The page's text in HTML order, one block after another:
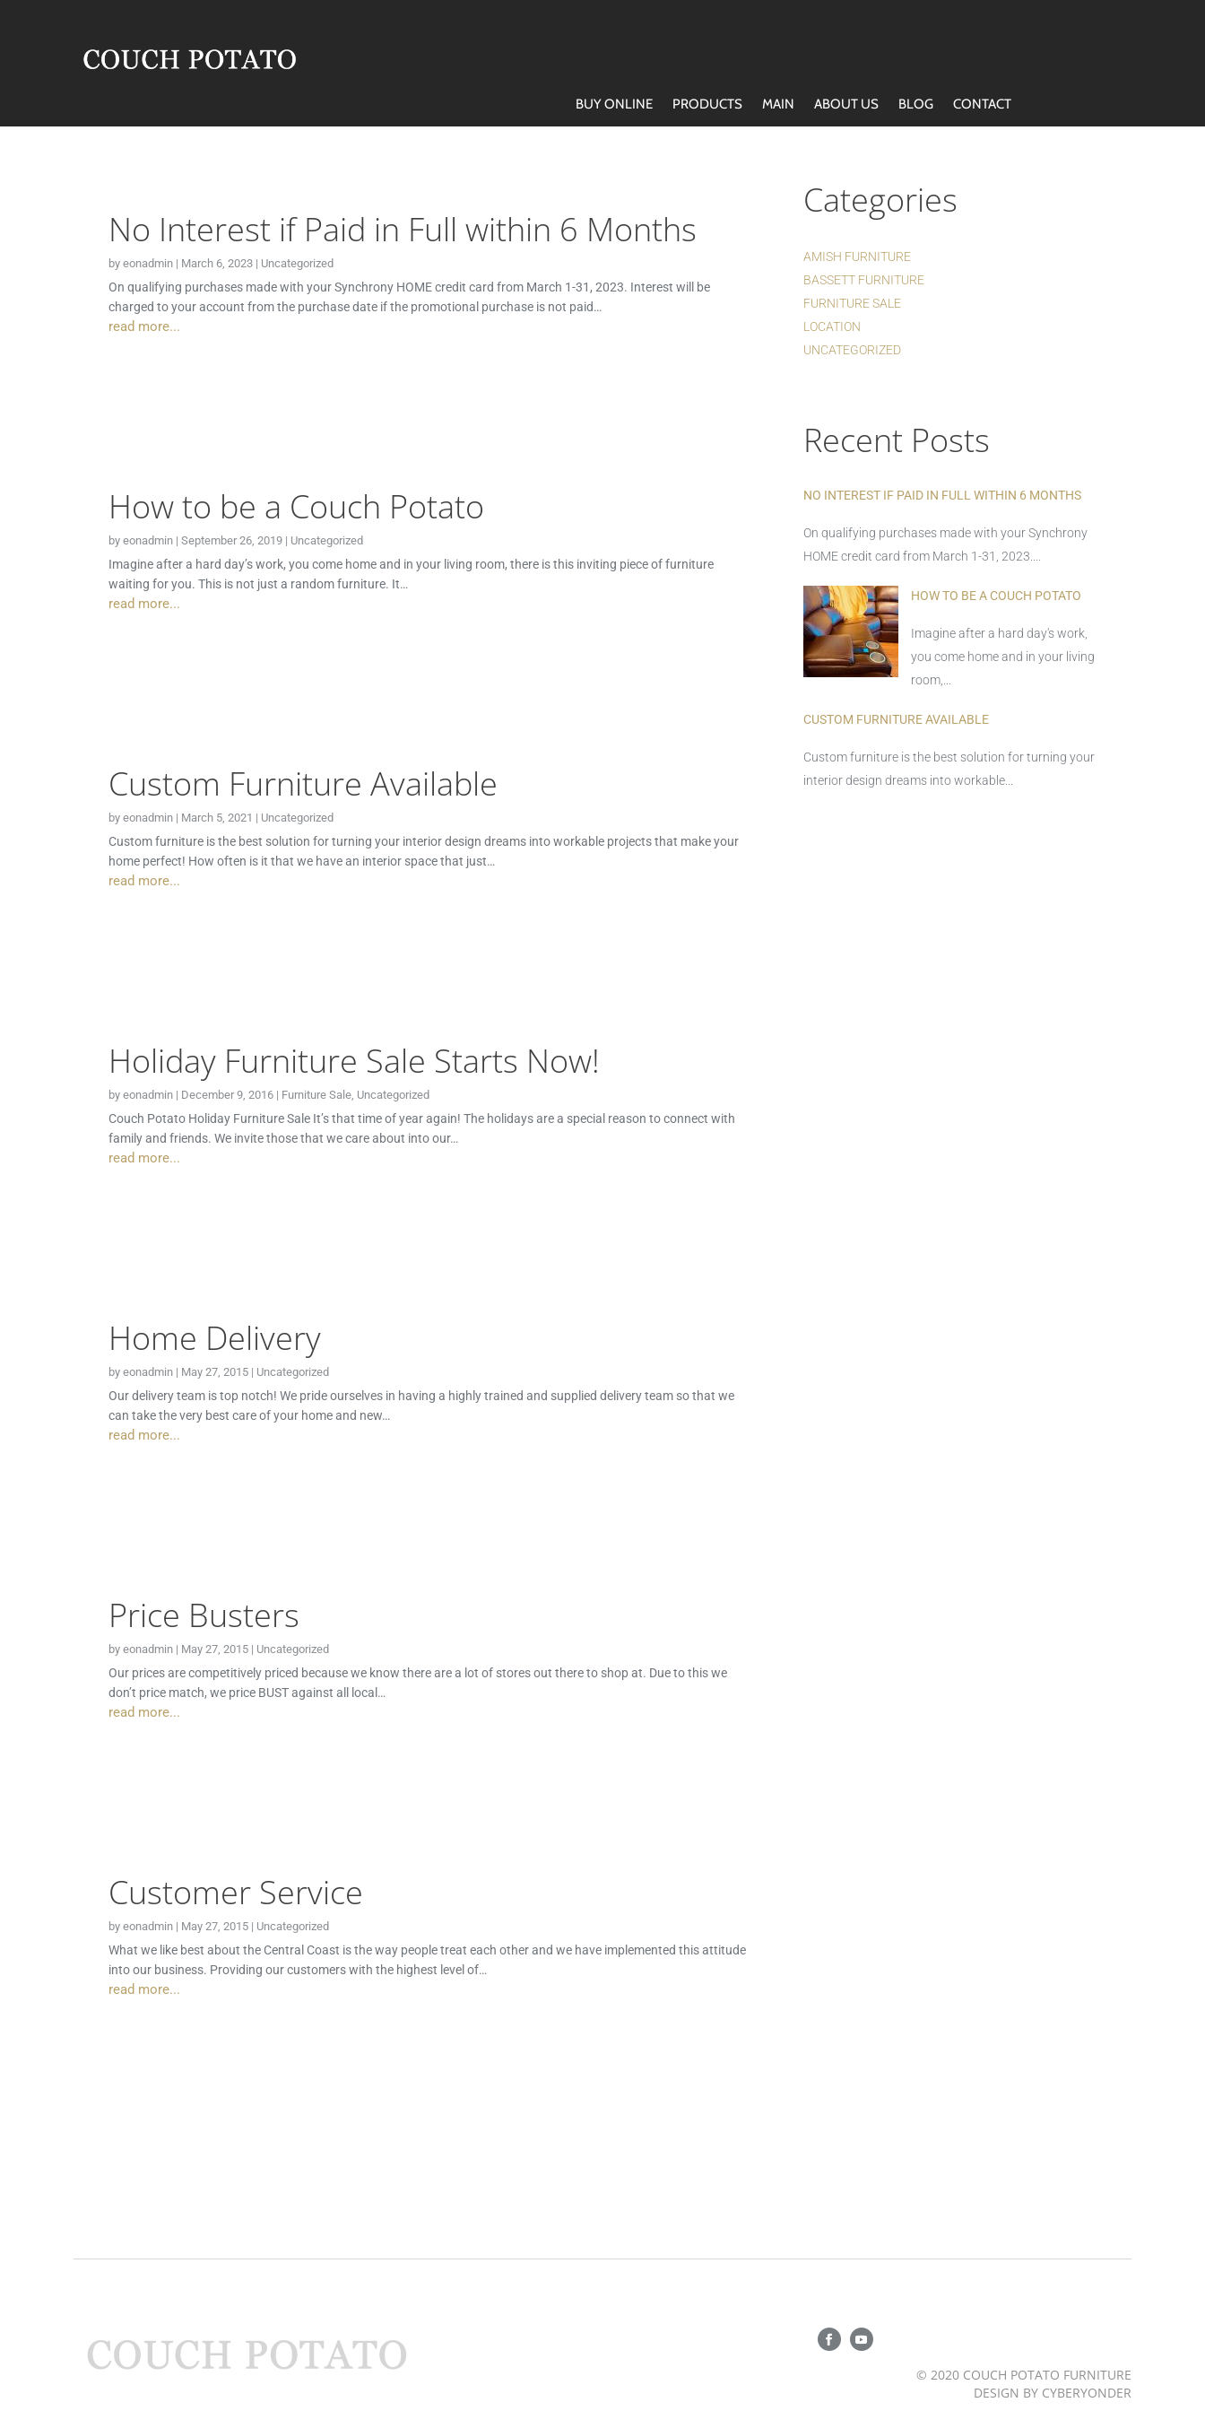
BUY ONLINE PRODUCTS MAIN ABOUT US BLOG CONTACT
No Interest if Paid in Full within 6 Months
by eonadmin| March 6, 2023| Uncategorized
On qualifying purchases made with your Synchrony HOME credit card from March 1-31, 2023. Interest will be
charged to your account from the purchase date if the promotional purchase is not paid…
read more...
How to be a Couch Potato
by eonadmin| September 26, 2019| Uncategorized
Imagine after a hard day’s work, you come home and in your living room, there is this inviting piece of furniture
waiting for you. This is not just a random furniture. It…
read more...
Custom Furniture Available
by eonadmin| March 5, 2021 | Uncategorized
Custom furniture is the best solution for turning your interior design dreams into workable projects that make your
home perfect! How often is it that we have an interior space that just…
read more...
Holiday Furniture Sale Starts Now!
by eonadmin| December 9, 2016| Furniture Sale, Uncategorized
Couch Potato Holiday Furniture Sale It’s that time of year again! The holidays are a special reason to connect with
family and friends. We invite those that we care about into our…
read more...
Home Delivery
by eonadmin| May 27, 2015| Uncategorized
Our delivery team is top notch! We pride ourselves in having a highly trained and supplied delivery team so that we
can take the very best care of your home and new…
read more...
Price Busters
by eonadmin| May 27, 2015| Uncategorized
Our prices are competitively priced because we know there are a lot of stores out there to shop at. Due to this we
don’t price match, we price BUST against all local…
read more...
Customer Service
by eonadmin| May 27, 2015| Uncategorized
What we like best about the Central Coast is the way people treat each other and we have implemented this attitude
into our business. Providing our customers with the highest level of…
read more...
Categories
AMISH FURNITURE
BASSETT FURNITURE
FURNITURE SALE
LOCATION
UNCATEGORIZED
Recent Posts
NO INTEREST IF PAID IN FULL WITHIN 6 MONTHS
On qualifying purchases made with your Synchrony
HOME credit card from March 1-31, 2023....
HOW TO BE A COUCH POTATO
Imagine after a hard day's work,
you come home and in your living
room,...
CUSTOM FURNITURE AVAILABLE
Custom furniture is the best solution for turning your
interior design dreams into workable...
© 2020 COUCH POTATO FURNITURE
DESIGN BY CYBERYONDER